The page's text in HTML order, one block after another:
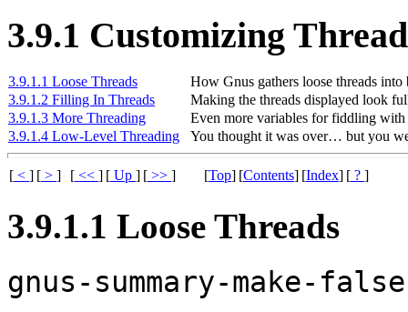
3.9.1 Customizing
3.9.1.1 Loose Threads
How Gnus gathers loose threads into
3.9.1.2 Filling In Threads
Making the threads displayed look
3.9.1.3 More Threading
Even more variables for fiddling with
3.9.1.4 Low-Level Threading
You thought it was over… but you
[ < ] [ > ] [ << ] [ Up ] [ >> ] [Top] [Contents] [Index] [ ? ]
3.9.1.1 Loose Threads
gnus-summary-make-